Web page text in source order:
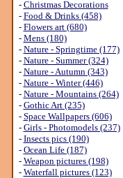
- Christmas Decorations
- Food & Drinks (458)
- Flowers art (680)
- Mens (180)
- Nature - Springtime (177)
- Nature - Summer (324)
- Nature - Autumn (343)
- Nature - Winter (446)
- Nature - Mountains (264)
- Gothic Art (235)
- Space Wallpapers (606)
- Girls - Photomodels (237)
- Insects pics (190)
- Ocean Life (187)
- Weapon pictures (198)
- Waterfall pictures (123)